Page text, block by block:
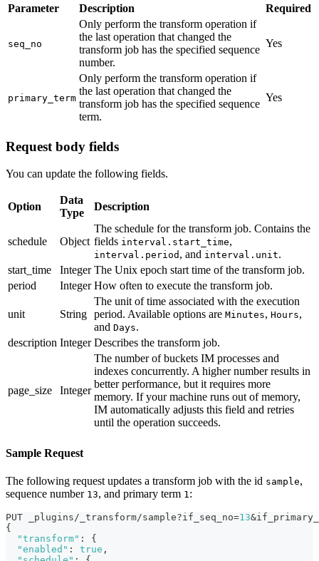
Parameter Description Required
seq_no
Only perform the transform operation if
the last operation that changed the
transform job has the specified sequence
number.
Yes
primary_term
Only perform the transform operation if
the last operation that changed the
transform job has the specified sequence
term.
Yes
Request body fields
You can update the following fields.
Option
Data
Type
Description
schedule Object
The schedule for the transform job. Contains the
fields interval.start_time,
interval.period , and interval.unit.
start_time
Integer The Unix epoch start time of the transform job.
period
Integer How often to execute the transform job.
unit String
The unit of time associated with the execution
period. Available options are Minutes, Hours,
and Days.
description Integer Describes the transform job.
page_size Integer
The number of buckets IM processes and
indexes concurrently. A higher number results in
better performance, but it requires more
memory. If your machine runs out of memory,
IM automatically adjusts this field and retries
until the operation succeeds.
Sample Request
The following request updates a transform job with the id sample,
sequence number 13, and primary term 1 :
PUT _plugins/_transform/sample?if_seq_no=13
{
"transform" :
{
"enabled" : true ,